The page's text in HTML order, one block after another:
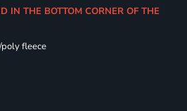
IN THE BOTTOM CORNER OF THE
fleece